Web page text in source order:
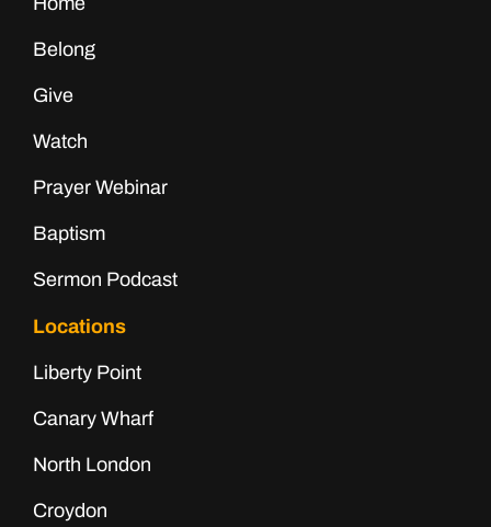
Belong
Give
Watch
Prayer Webinar
Baptism
Sermon Podcast
Locations
Liberty Point
Canary Wharf
North London
Croydon